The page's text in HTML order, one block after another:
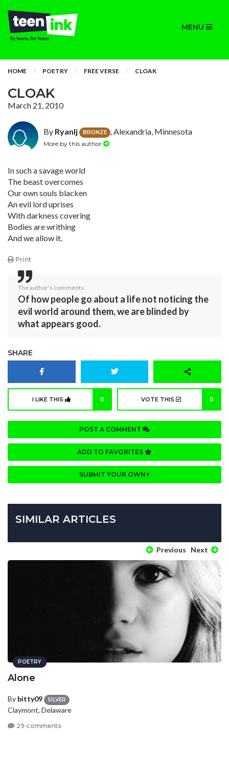
MENU
HOME POETRY FREE VERSE CLOAK
CLOAK
March 21, 2010
By Ryanlj BRONZE , Alexandria, Minnesota
More by this author
In such a savage world
The beast overcomes
Our own souls blacken
An evil lord uprises
With darkness covering
Bodies are writhing
And we allow it.
Print
The author's comments:
Of how people go about a life not noticing the
evil world around them, we are blinded by
what appears good.
SHARE
I LIKE THIS 0 VOTE THIS 0
POST A COMMENT
ADD TO FAVORITES
SUBMIT YOUR OWN
SIMILAR ARTICLES
Previous Next
POETRY
Alone
By bitty09 SILVER
Claymont, Delaware
29 comments